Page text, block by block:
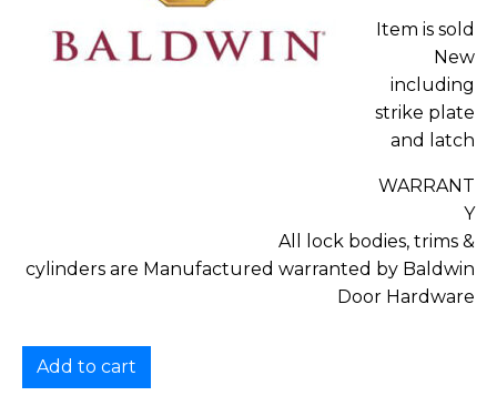
Item is sold
New
including
strike plate
and latch
WARRANT
Y
All lock bodies, trims &
cylinders are Manufactured warranted by Baldwin
Door Hardware
Add to cart